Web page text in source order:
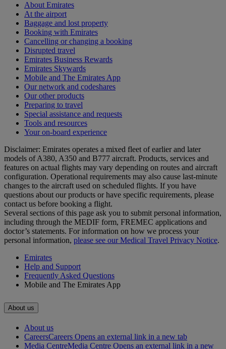
About Emirates
At the airport
Baggage and lost property
Booking with Emirates
Cancelling or changing a booking
Disrupted travel
Emirates Business Rewards
Emirates Skywards
Mobile and The Emirates App
Our network and codeshares
Our other products
Preparing to travel
Special assistance and requests
Tools and resources
Your on-board experience
Disclaimer: Emirates operates a mixed fleet of earlier and later
models of A380, A350 and B777 aircraft. Products, services and
features on actual flights may vary depending on routes and aircraft
configuration. Operational requirements may also cause last‑minute
changes to the aircraft used on scheduled flights. If you have
questions about our products or have specific requirements, please
contact us before booking a flight.
Several sections of this page ask you to submit personal information,
including through the MEDIF form, FREMEC applications and
doctor’s statements. For information on how we process your
personal information, please see our Medical Travel Privacy Notice.
Emirates
Help and Support
Frequently Asked Questions
Mobile and The Emirates App
About us
About us
CareersCareers Opens an external link in a new tab
Media CentreMedia Centre Opens an external link in a new